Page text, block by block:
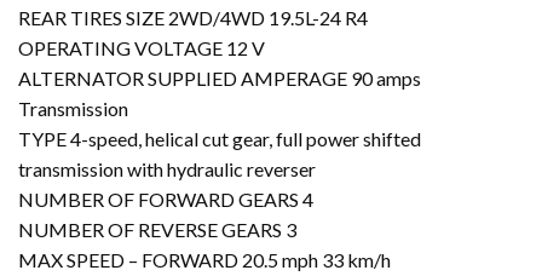
REAR TIRES SIZE 2WD/4WD 19.5L-24 R4
OPERATING VOLTAGE 12 V
ALTERNATOR SUPPLIED AMPERAGE 90 amps
Transmission
TYPE 4-speed, helical cut gear, full power shifted
transmission with hydraulic reverser
NUMBER OF FORWARD GEARS 4
NUMBER OF REVERSE GEARS 3
MAX SPEED – FORWARD 20.5 mph 33 km/h